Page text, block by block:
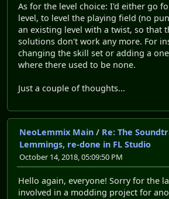
As for the level choice: I'd either go
level, to level the playing field (no
an existing level with a twist, so that
solutions don't work any more. For
changing the skill set or adding a
where there used to be none.
Just a couple of thoughts...
NeoLemmix Main / Re: The
Lemmings, re-done in FL Studio
October 14, 2018, 05:09:50 PM
Hello again, everyone! Sorry for the
involved in a modding project for